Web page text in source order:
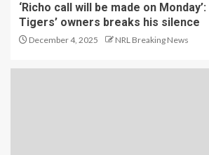
‘Richo call will be made on
Tigers’ owners breaks his silence
December 4, 2025 NRL Breaking News